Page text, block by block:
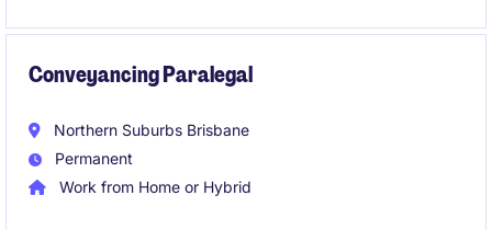
Conveyancing Paralegal
Northern Suburbs Brisbane
Permanent
Work from Home or Hybrid